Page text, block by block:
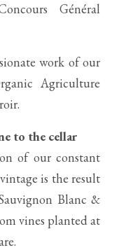
Général
work of our
Agriculture
to the cellar
of our constant
is the result
Blanc &
vines planted at